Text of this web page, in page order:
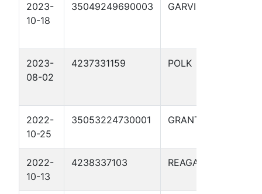
2023-
10-18
35049249690003 GARVIN
2023-
08-02
4237331159 POLK
2022-
10-25
35053224730001 GRANT
2022-
10-13
4238337103 REAGAN